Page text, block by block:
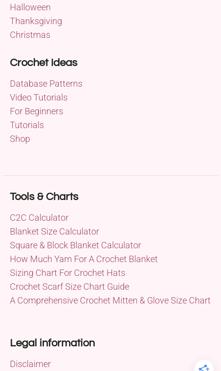
Halloween
Thanksgiving
Christmas
Crochet Ideas
Database Patterns
Video Tutorials
For Beginners
Tutorials
Shop
Tools & Charts
C2C Calculator
Blanket Size Calculator
Square & Block Blanket Calculator
How Much Yarn For A Crochet Blanket
Sizing Chart For Crochet Hats
Crochet Scarf Size Chart Guide
A Comprehensive Crochet Mitten & Glove Size Chart
Legal information
Disclaimer